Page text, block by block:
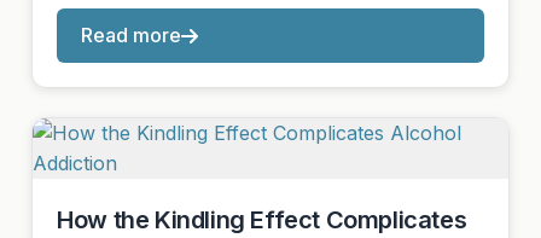
Read more
How the Kindling Effect Complicates